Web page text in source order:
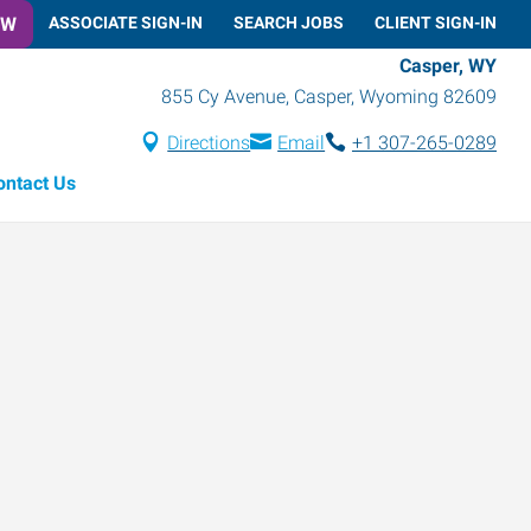
ASSOCIATE SIGN-IN SEARCH JOBS CLIENT SIGN-IN
Casper, WY
855 Cy Avenue, Casper, Wyoming 82609
Directions Email
+1 307-265-0289
Us